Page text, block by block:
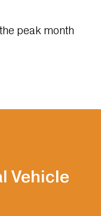
peak month
Vehicle